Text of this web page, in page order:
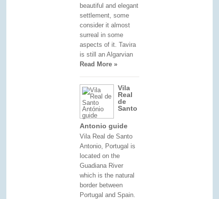
beautiful and elegant
settlement, some
consider it almost
surreal in some
aspects of it. Tavira
is still an Algarvian
Read More »
Vila
Real
de
Santo
Antonio guide
Vila Real de Santo
Antonio, Portugal is
located on the
Guadiana River
which is the natural
border between
Portugal and Spain.